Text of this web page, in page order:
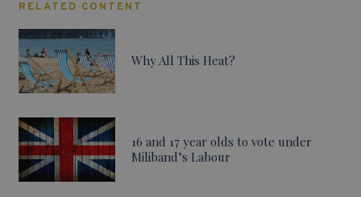
RELATED CONTENT
Why All This Heat?
16 and 17 year olds to vote under
Miliband’s Labour